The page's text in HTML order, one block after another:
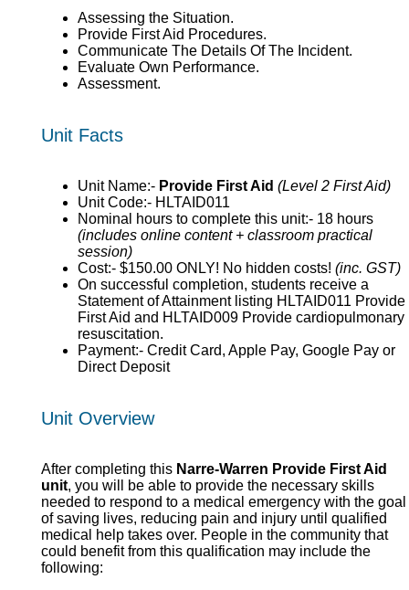
Assessing the Situation.
Provide First Aid Procedures.
Communicate The Details Of The Incident.
Evaluate Own Performance.
Assessment.
Unit Facts
Unit Name:- Provide First Aid (Level 2 First Aid)
Unit Code:- HLTAID011
Nominal hours to complete this unit:- 18 hours
(includes online content + classroom practical
session)
Cost:- $150.00 ONLY! No hidden costs! (inc. GST)
On successful completion, students receive a
Statement of Attainment listing HLTAID011 Provide
First Aid and HLTAID009 Provide cardiopulmonary
resuscitation.
Payment:- Credit Card, Apple Pay, Google Pay or
Direct Deposit
Unit Overview
After completing this Narre-Warren Provide First Aid
unit, you will be able to provide the necessary skills
needed to respond to a medical emergency with the goal
of saving lives, reducing pain and injury until qualified
medical help takes over. People in the community that
could benefit from this qualification may include the
following: